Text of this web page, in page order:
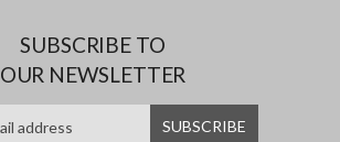
SUBSCRIBE TO
OUR NEWSLETTER